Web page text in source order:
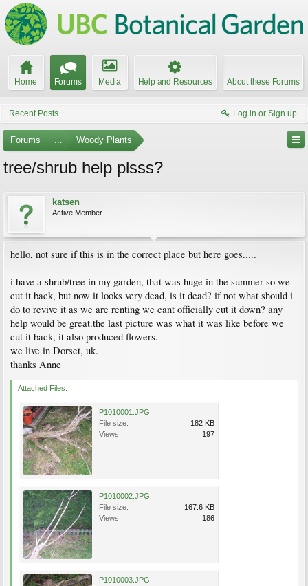
Home Forums Media Help and Resources About these Forums
Recent Posts Log in or Sign up
Forums ... Woody Plants
tree/shrub help plsss?
katsen
Active Member
hello, not sure if this is in the correct place but here goes.....
i have a shrub/tree in my garden, that was huge in the summer so we
cut it back, but now it looks very dead, is it dead? if not what should i
do to revive it as we are renting we cant officially cut it down? any
help would be great.the last picture was what it was like before we
cut it back, it also produced flowers.
we live in Dorset, uk.
thanks Anne
Attached Files:
P1010001.JPG
File size:
182 KB
Views:
197
P1010002.JPG
File size:
167.6 KB
Views:
186
P1010003.JPG